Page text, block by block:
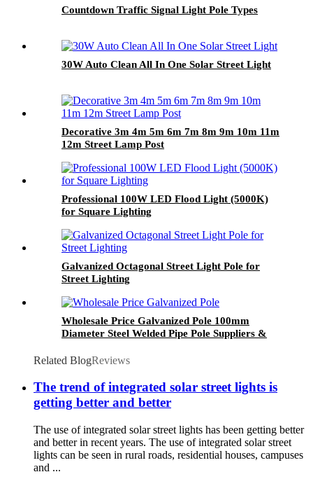
Countdown Traffic Signal Light Pole Types
30W Auto Clean All In One Solar Street Light
Decorative 3m 4m 5m 6m 7m 8m 9m 10m 11m
12m Street Lamp Post
Professional 100W LED Flood Light (5000K)
for Square Lighting
Galvanized Octagonal Street Light Pole for
Street Lighting
Wholesale Price Galvanized Pole 100mm
Diameter Steel Welded Pipe Pole Suppliers &
Related BlogReviews
The trend of integrated solar street lights is
getting better and better
The use of integrated solar street lights has been getting better
and better in recent years. The use of integrated solar street
lights can be seen in rural roads, residential houses, campuses
and ...